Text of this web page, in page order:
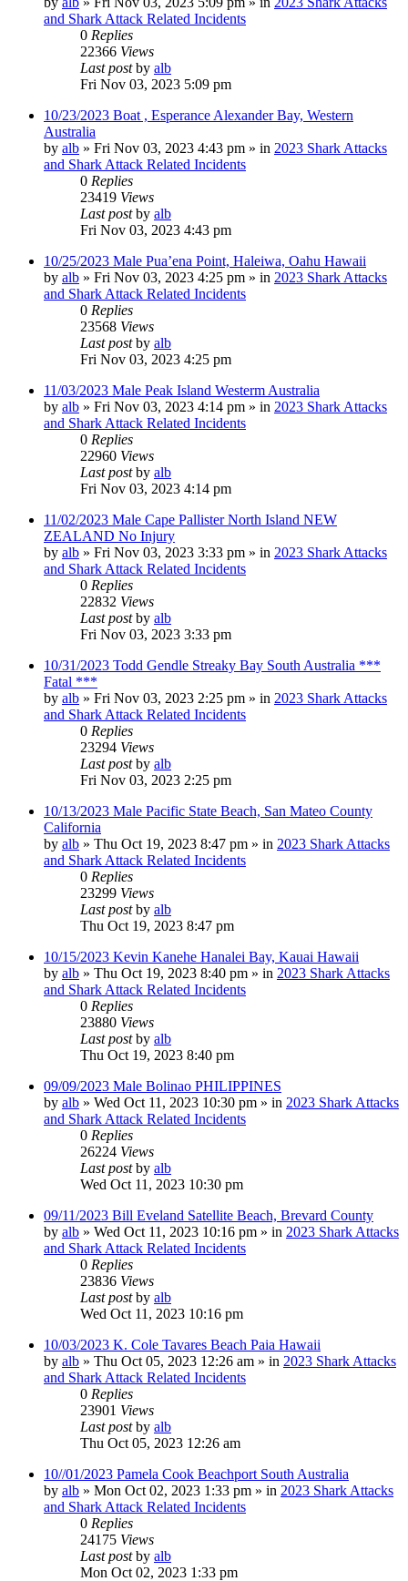
and Shark Attack Related Incidents
0 Replies
22366 Views
Last postby alb
Fri Nov 03, 2023 5:09 pm
10/23/2023 Boat , Esperance Alexander Bay, Western
Australia
by alb » Fri Nov 03, 2023 4:43 pm » in 2023 Shark Attacks
and Shark Attack Related Incidents
0 Replies
23419 Views
Last postby alb
Fri Nov 03, 2023 4:43 pm
10/25/2023 Male Pua’ena Point, Haleiwa, Oahu Hawaii
by alb » Fri Nov 03, 2023 4:25 pm » in 2023 Shark Attacks
and Shark Attack Related Incidents
0 Replies
23568 Views
Last postby alb
Fri Nov 03, 2023 4:25 pm
11/03/2023 Male Peak Island Westerm Australia
by alb » Fri Nov 03, 2023 4:14 pm » in 2023 Shark Attacks
and Shark Attack Related Incidents
0 Replies
22960 Views
Last postby alb
Fri Nov 03, 2023 4:14 pm
11/02/2023 Male Cape Pallister North Island NEW
ZEALAND No Injury
by alb » Fri Nov 03, 2023 3:33 pm » in 2023 Shark Attacks
and Shark Attack Related Incidents
0 Replies
22832 Views
Last postby alb
Fri Nov 03, 2023 3:33 pm
10/31/2023 Todd Gendle Streaky Bay South Australia ***
Fatal ***
by alb » Fri Nov 03, 2023 2:25 pm » in 2023 Shark Attacks
and Shark Attack Related Incidents
0 Replies
23294 Views
Last postby alb
Fri Nov 03, 2023 2:25 pm
10/13/2023 Male Pacific State Beach, San Mateo County
California
by alb » Thu Oct 19, 2023 8:47 pm » in 2023 Shark Attacks
and Shark Attack Related Incidents
0 Replies
23299 Views
Last postby alb
Thu Oct 19, 2023 8:47 pm
10/15/2023 Kevin Kanehe Hanalei Bay, Kauai Hawaii
by alb » Thu Oct 19, 2023 8:40 pm » in 2023 Shark Attacks
and Shark Attack Related Incidents
0 Replies
23880 Views
Last postby alb
Thu Oct 19, 2023 8:40 pm
09/09/2023 Male Bolinao PHILIPPINES
by alb » Wed Oct 11, 2023 10:30 pm » in 2023 Shark Attacks
and Shark Attack Related Incidents
0 Replies
26224 Views
Last postby alb
Wed Oct 11, 2023 10:30 pm
09/11/2023 Bill Eveland Satellite Beach, Brevard County
by alb » Wed Oct 11, 2023 10:16 pm » in 2023 Shark Attacks
and Shark Attack Related Incidents
0 Replies
23836 Views
Last postby alb
Wed Oct 11, 2023 10:16 pm
10/03/2023 K. Cole Tavares Beach Paia Hawaii
by alb » Thu Oct 05, 2023 12:26 am » in 2023 Shark Attacks
and Shark Attack Related Incidents
0 Replies
23901 Views
Last postby alb
Thu Oct 05, 2023 12:26 am
10//01/2023 Pamela Cook Beachport South Australia
by alb » Mon Oct 02, 2023 1:33 pm » in 2023 Shark Attacks
and Shark Attack Related Incidents
0 Replies
24175 Views
Last postby alb
Mon Oct 02, 2023 1:33 pm